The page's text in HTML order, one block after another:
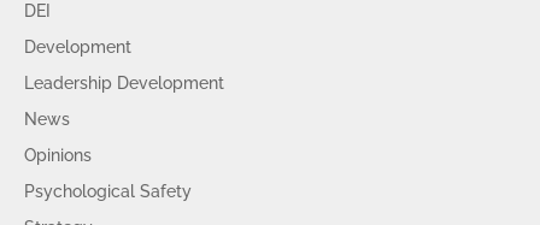
DEI
Development
Leadership Development
News
Opinions
Psychological Safety